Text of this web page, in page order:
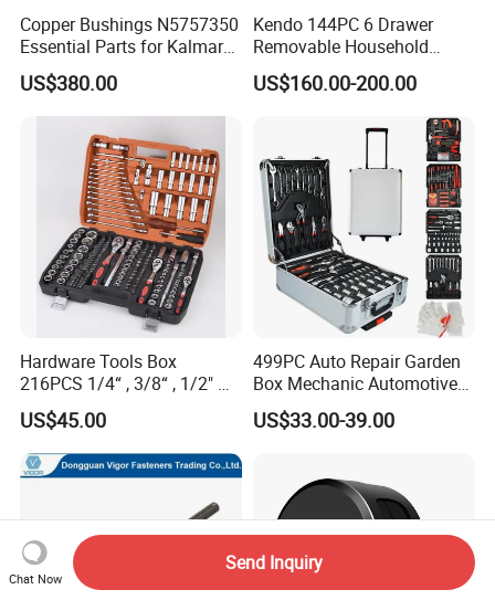
Copper Bushings N5757350
Essential Parts for Kalmar
Container Crane Equipment
Material Handling
US$380.00
Kendo 144PC 6 Drawer
Removable Household
Cabinet Hand Tool
US$160.00-200.00
Hardware Tools Box
216PCS 1/4“ , 3/8“ , 1/2" Dr.
Socket Tools Set for Auto
Repair
US$45.00
499PC Auto Repair Garden
Box Mechanic Automotive
Tool Set for RoHS CE GS
CCC Certification Meet ANSI
US$33.00-39.00
Chat Now
Send Inquiry